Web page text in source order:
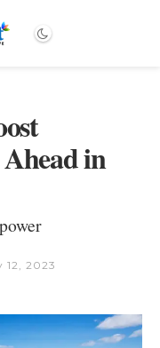
in
12, 2023